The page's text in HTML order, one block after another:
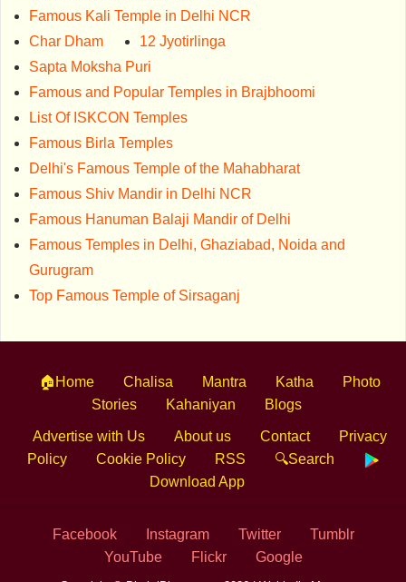
Famous Kali Temple in Delhi NCR
Char Dham
12 Jyotirlinga
Sapta Moksha Puri
Famous and Popular Temples in Brajbhoomi
List Of ISKCON Temples
Famous Birla Temples
Delhi's Famous Temple of the Mahabharat
Famous Shiv Mandir in Delhi NCR
Famous Hanuman Balaji Mandir of Delhi
Famous Temples in Delhi, Ghaziabad, Noida and
Gurugram
Top Famous Temple of Sirsaganj
🏠Home Chalisa Mantra Katha
Photo
Stories
Kahaniyan Blogs
Advertise with Us About us Contact
Privacy
Policy
Cookie Policy RSS
🔍Search
Download App
Facebook Instagram Twitter
Tumblr
YouTube
Flickr Google